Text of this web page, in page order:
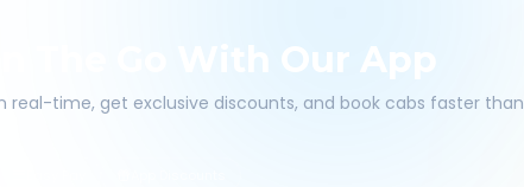
The Go With Our App
real-time, get exclusive discounts, and book cabs faster than